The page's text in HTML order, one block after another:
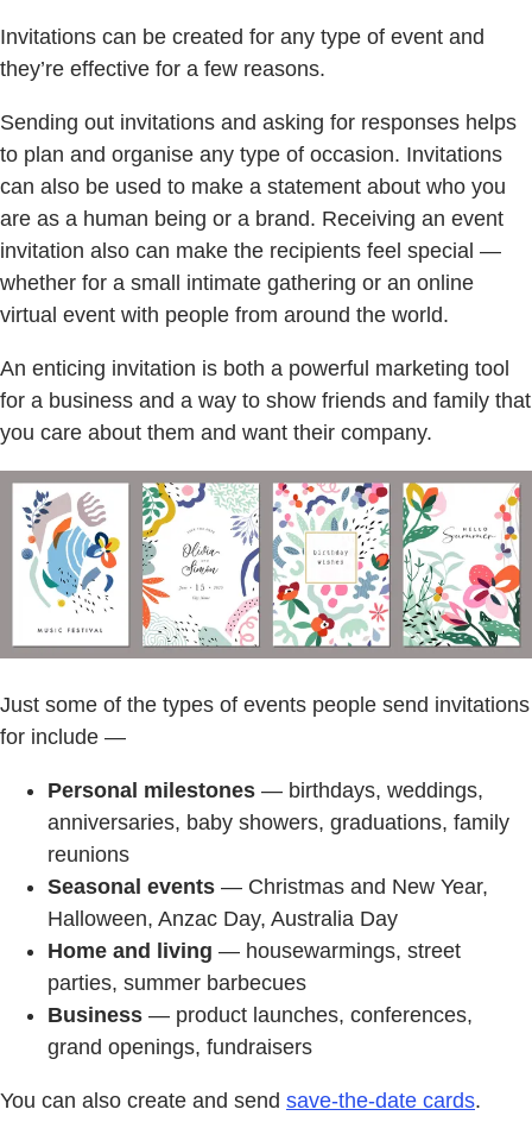
Invitations can be created for any type of event and
they’re effective for a few reasons.
Sending out invitations and asking for responses helps
to plan and organise any type of occasion. Invitations
can also be used to make a statement about who you
are as a human being or a brand. Receiving an event
invitation also can make the recipients feel special —
whether for a small intimate gathering or an online
virtual event with people from around the world.
An enticing invitation is both a powerful marketing tool
for a business and a way to show friends and family that
you care about them and want their company.
Just some of the types of events people send invitations
for include —
Personal milestones — birthdays, weddings,
anniversaries, baby showers, graduations, family
reunions
Seasonal events — Christmas and New Year,
Halloween, Anzac Day, Australia Day
Home and living — housewarmings, street
parties, summer barbecues
Business — product launches, conferences,
grand openings, fundraisers
You can also create and send save-the-date cards.